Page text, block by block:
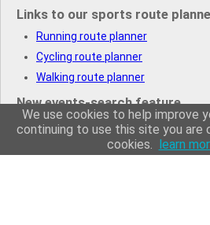
Links to our sports route
Running route planner
Cycling route planner
Walking route planner
New events-search feature
Search for running events
Search for cycling events
We use cookies to help improve
continuing to use this site you are
cookies. learn